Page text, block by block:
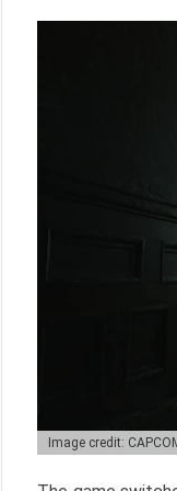
Image credit: